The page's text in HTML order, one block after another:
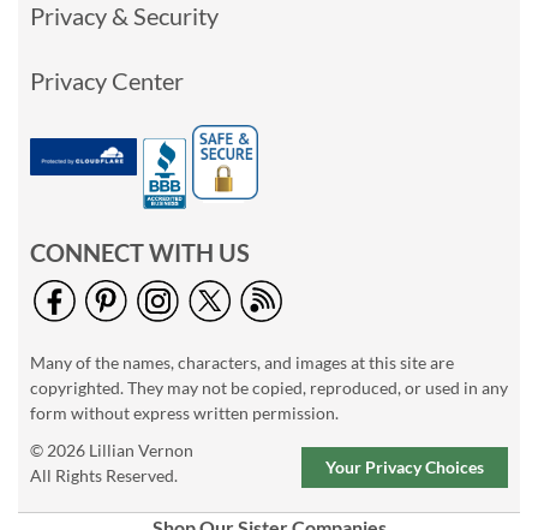
Privacy & Security
Privacy Center
CONNECT WITH US
Many of the names, characters, and images at this site are
copyrighted. They may not be copied, reproduced, or used in any
form without express written permission.
© 2026 Lillian Vernon
All Rights Reserved.
Your Privacy Choices